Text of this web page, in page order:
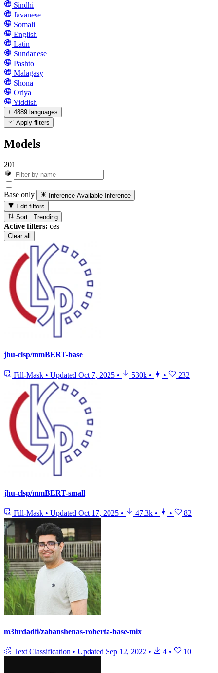
Sindhi
Javanese
Somali
English
Latin
Sundanese
Pashto
Malagasy
Shona
Oriya
Yiddish
+ 4889 languages
Apply filters
Models
201
Base only Inference Available Inference
Edit filters
Sort: Trending
Active filters: ces
Clear all
jhu-clsp/mmBERT-base
Fill-Mask • Updated Oct 7, 2025 • 530k • • 232
jhu-clsp/mmBERT-small
Fill-Mask • Updated Oct 17, 2025 • 47.3k • • 82
m3hrdadfi/zabanshenas-roberta-base-mix
Text Classification • Updated Sep 12, 2022 • 4 • 10